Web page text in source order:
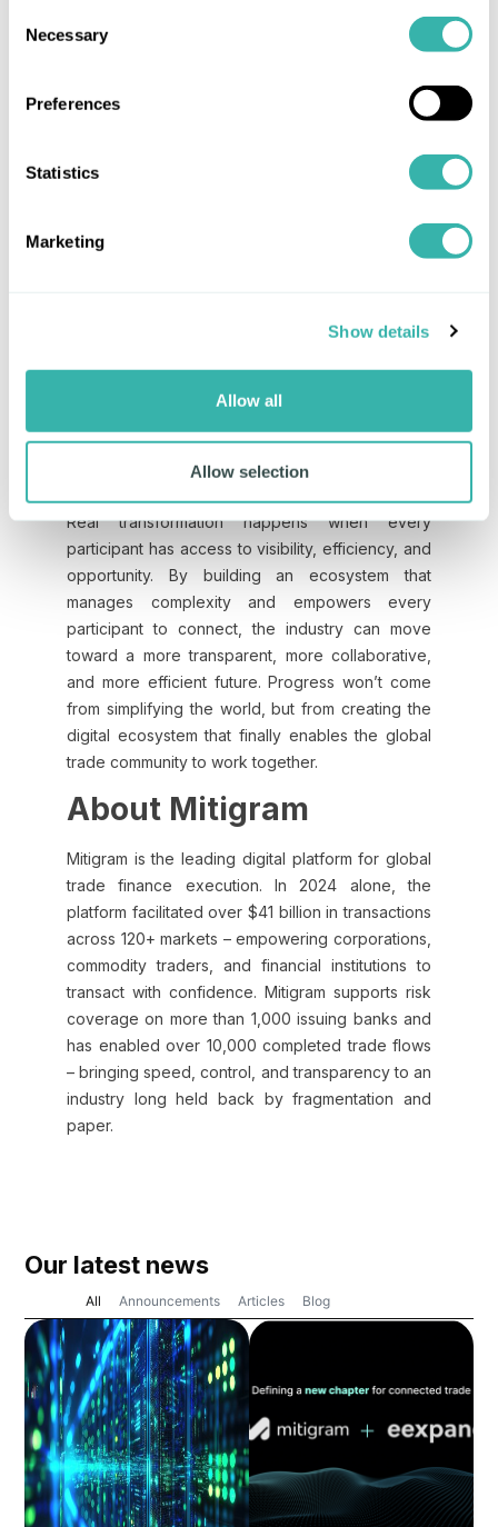
Selection
Necessary
Preferences
Statistics
Marketing
Show details
Allow all
Allow selection
into a single, connected community. Our work
integrating their document analysis capabilities
into the Mitigram platform, we strengthen
level insight across the ecosystem.
source of trade finance deal flow for banks,
enables banks to originate trade finance
opportunities from within their own businesses –
communities they serve.
Real transformation happens when every
participant has access to visibility, efficiency, and
opportunity. By building an ecosystem that
manages complexity and empowers every
participant to connect, the industry can move
toward a more transparent, more collaborative,
and more efficient future. Progress won’t come
from simplifying the world, but from creating the
digital ecosystem that finally enables the global
trade community to work together.
About Mitigram
Mitigram is the leading digital platform for global
trade finance execution. In 2024 alone, the
platform facilitated over $41 billion in transactions
across 120+ markets – empowering corporations,
commodity traders, and financial institutions to
transact with confidence. Mitigram supports risk
coverage on more than 1,000 issuing banks and
has enabled over 10,000 completed trade flows
– bringing speed, control, and transparency to an
industry long held back by fragmentation and
paper.
Our latest news
Announcements Articles Blog
All